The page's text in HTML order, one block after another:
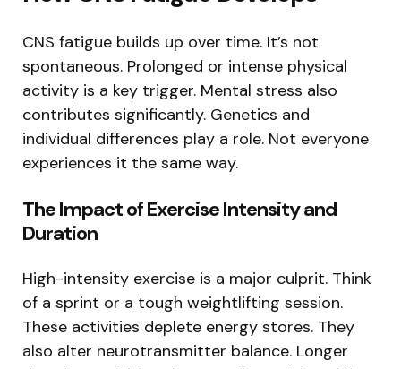
CNS fatigue builds up over time. It’s not
spontaneous. Prolonged or intense physical
activity is a key trigger. Mental stress also
contributes significantly. Genetics and
individual differences play a role. Not everyone
experiences it the same way.
The Impact of Exercise Intensity and
Duration
High-intensity exercise is a major culprit. Think
of a sprint or a tough weightlifting session.
These activities deplete energy stores. They
also alter neurotransmitter balance. Longer